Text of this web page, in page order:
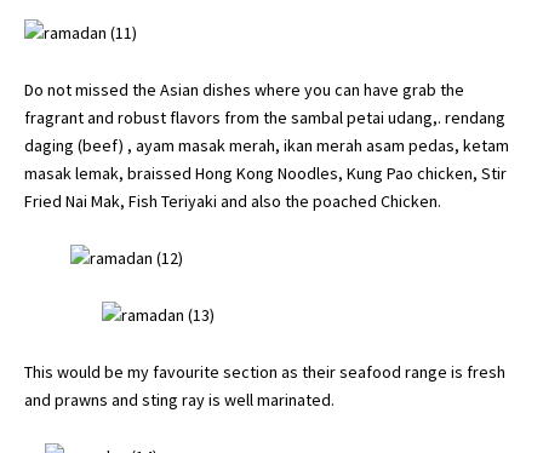
Do not missed the Asian dishes where you can have grab the
fragrant and robust flavors from the sambal petai udang,. rendang
daging (beef) , ayam masak merah, ikan merah asam pedas, ketam
masak lemak, braissed Hong Kong Noodles, Kung Pao chicken, Stir
Fried Nai Mak, Fish Teriyaki and also the poached Chicken.
This would be my favourite section as their seafood range is fresh
and prawns and sting ray is well marinated.